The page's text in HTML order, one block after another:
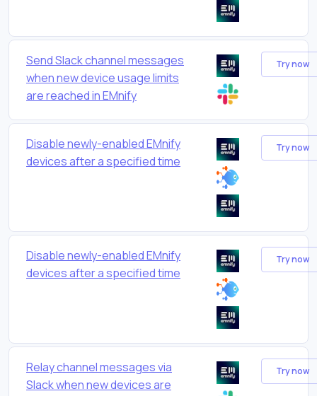
Send Slack channel messages
when new device usage limits
are reached in EMnify
Try now
Disable newly-enabled EMnify
devices after a specified time
Try now
Disable newly-enabled EMnify
devices after a specified time
Try now
Relay channel messages via
Slack when new devices are
Try now